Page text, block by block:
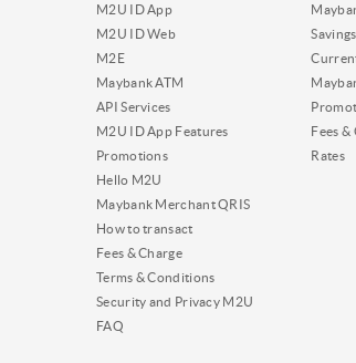
M2U ID App
M2U ID Web
M2E
Maybank ATM
API Services
M2U ID App Features
Promotions
Hello M2U
Maybank Merchant QRIS
How to transact
Fees & Charge
Terms & Conditions
Security and Privacy M2U
FAQ
Fees &
Rates